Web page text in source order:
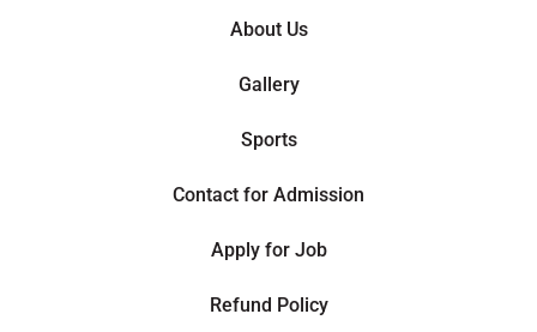
About Us
Gallery
Sports
Contact for Admission
Apply for Job
Refund Policy